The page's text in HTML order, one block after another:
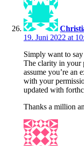
19. Juni 2022 at
Simply want to
The clarity in your
assume you’re an
with your
updated with
Thanks a million